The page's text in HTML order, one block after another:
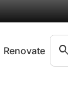
Renovate